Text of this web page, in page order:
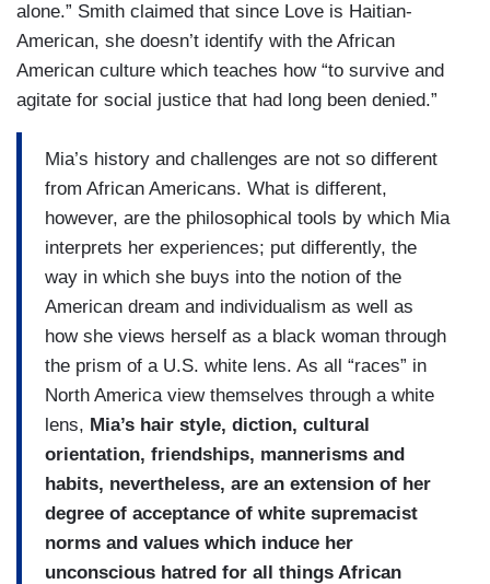
alone.” Smith claimed that since Love is Haitian-
American, she doesn’t identify with the African
American culture which teaches how “to survive and
agitate for social justice that had long been denied.”
Mia’s history and challenges are not so different
from African Americans. What is different,
however, are the philosophical tools by which Mia
interprets her experiences; put differently, the
way in which she buys into the notion of the
American dream and individualism as well as
how she views herself as a black woman through
the prism of a U.S. white lens. As all “races” in
North America view themselves through a white
lens, Mia’s hair style, diction, cultural
orientation, friendships, mannerisms and
habits, nevertheless, are an extension of her
degree of acceptance of white supremacist
norms and values which induce her
unconscious hatred for all things African